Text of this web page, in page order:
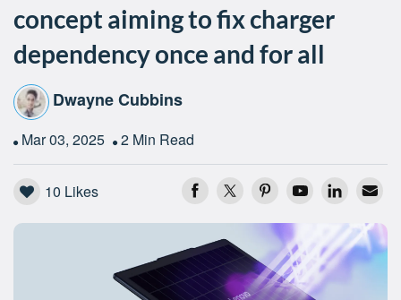
concept aiming to fix charger
dependency once and for all
Dwayne Cubbins
Mar 03, 2025 2 Min Read
10 Likes